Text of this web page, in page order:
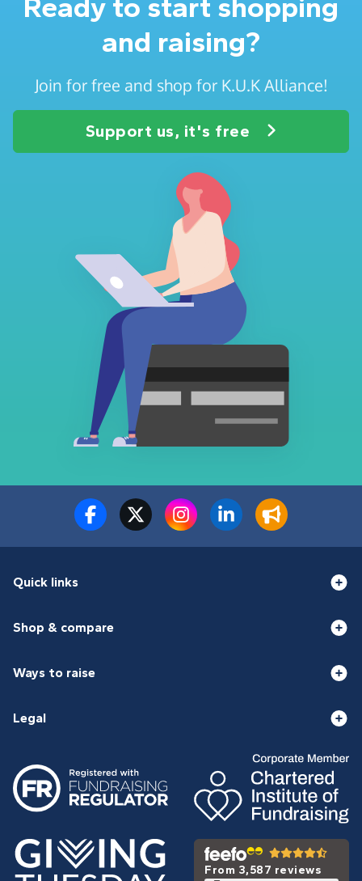
Ready to start shopping
and raising?
Join for free and shop for K.U.K Alliance!
Support us, it's free
Quick links
Shop & compare
Ways to raise
Legal
From 3,587 reviews